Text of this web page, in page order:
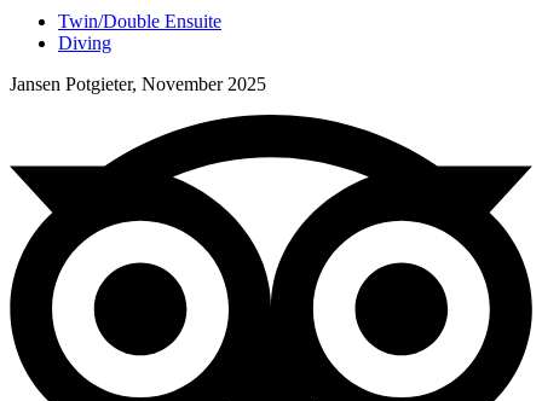
Twin/Double Ensuite
Diving
Jansen Potgieter, November 2025